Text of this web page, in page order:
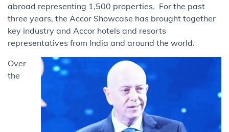
abroad representing 1,500 properties. For the past
three years, the Accor Showcase has brought together
key industry and Accor hotels and resorts
representatives from India and around the world.
Over
the